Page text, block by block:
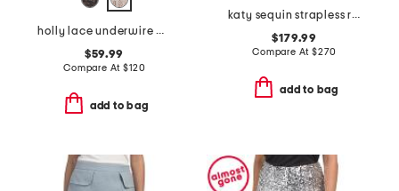
holly lace underwire bra
$59.99
Compare At$120
add to bag
katy sequin strapless ruffle dress
$179.99
Compare At $270
add to bag